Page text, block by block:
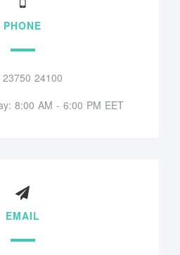
PHONE
23750 24100
8:00 AM - 6:00 PM EET
EMAIL